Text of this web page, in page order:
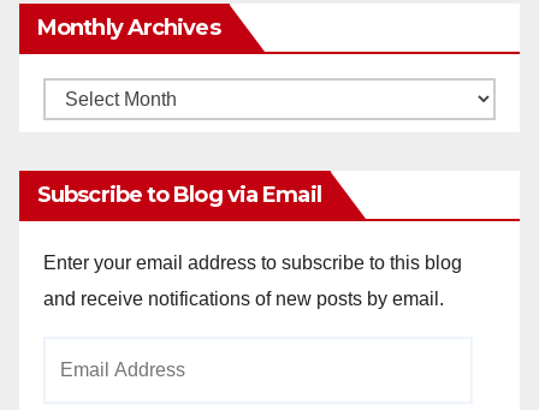
Monthly Archives
Monthly
Subscribe to Blog via Email
Enter your email address to subscribe to this blog
and receive notifications of new posts by email.